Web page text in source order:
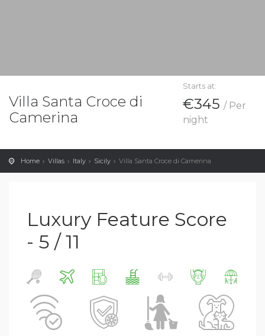
Villa Santa Croce di
Camerina
Starts at:
€345 / Per
night
Home Villas Italy Sicily Villa Santa Croce di Camerina
Luxury Feature Score
- 5 / 11